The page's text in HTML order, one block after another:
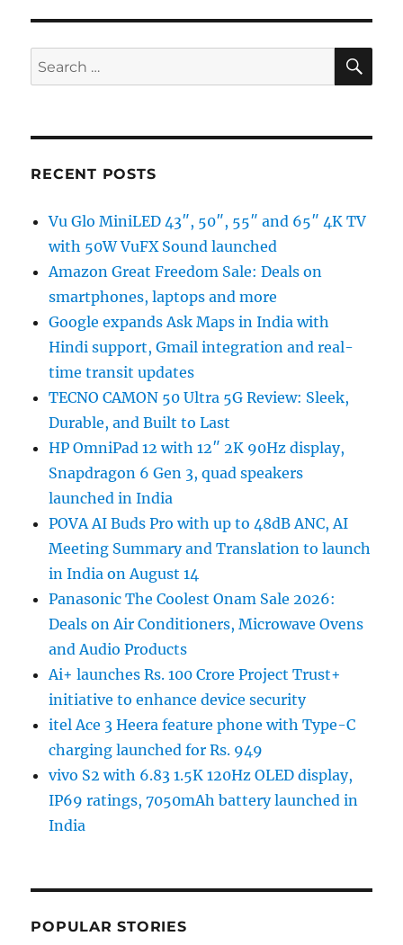
Search
for:
RECENT POSTS
Vu Glo MiniLED 43″, 50″, 55″ and 65″ 4K TV
with 50W VuFX Sound launched
Amazon Great Freedom Sale: Deals on
smartphones, laptops and more
Google expands Ask Maps in India with
Hindi support, Gmail integration and real-
time transit updates
TECNO CAMON 50 Ultra 5G Review: Sleek,
Durable, and Built to Last
HP OmniPad 12 with 12″ 2K 90Hz display,
Snapdragon 6 Gen 3, quad speakers
launched in India
POVA AI Buds Pro with up to 48dB ANC, AI
Meeting Summary and Translation to launch
in India on August 14
Panasonic The Coolest Onam Sale 2026:
Deals on Air Conditioners, Microwave Ovens
and Audio Products
Ai+ launches Rs. 100 Crore Project Trust+
initiative to enhance device security
itel Ace 3 Heera feature phone with Type-C
charging launched for Rs. 949
vivo S2 with 6.83 1.5K 120Hz OLED display,
IP69 ratings, 7050mAh battery launched in
India
POPULAR STORIES